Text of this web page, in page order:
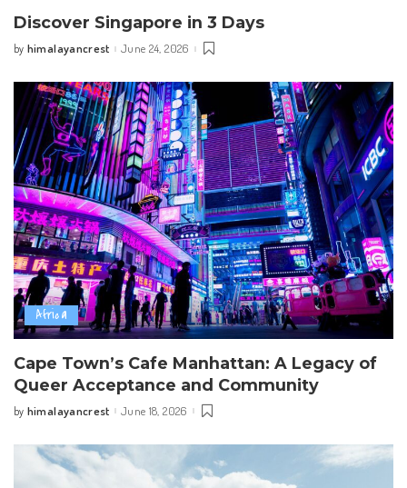
Discover Singapore in 3 Days
Posted
by himalayancrest June 24, 2026
Africa
Cape Town’s Cafe Manhattan: A Legacy of
Queer Acceptance and Community
Posted
by himalayancrest June 18, 2026